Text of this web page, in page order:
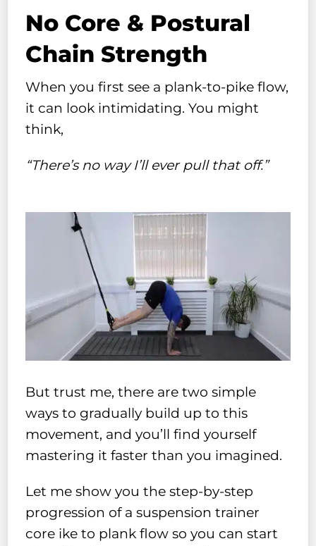
No Core & Postural
Chain Strength
When you first see a plank-to-pike flow,
it can look intimidating. You might
think,
“There’s no way I’ll ever pull that off.”
But trust me, there are two simple
ways to gradually build up to this
movement, and you’ll find yourself
mastering it faster than you imagined.
Let me show you the step-by-step
progression of a suspension trainer
core ike to plank flow so you can start